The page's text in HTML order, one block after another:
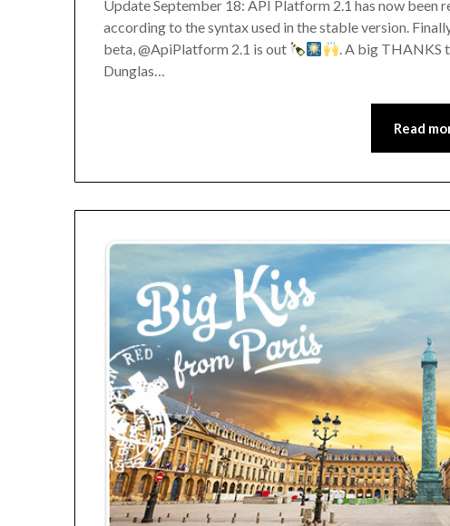
Update September 18: API Platform 2.1 has now been
according to the syntax used in the stable version.
beta, @ApiPlatform 2.1 is out
. A big THANKS
Dunglas…
Read